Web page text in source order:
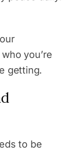
you’re
getting.
to be